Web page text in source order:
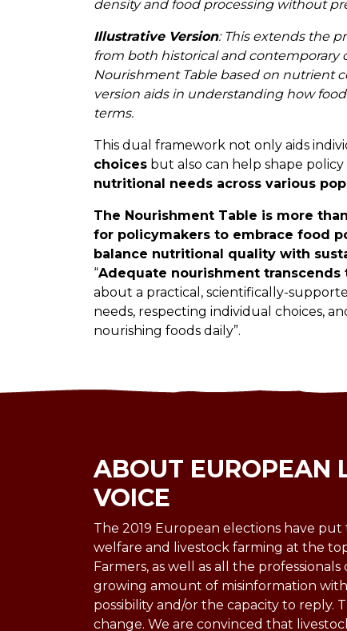
density and food processing without
Illustrative Version: This extends the
from both historical and
Nourishment Table based on nutrient
version aids in understanding how
terms.
This dual framework not only aids
choices but also can help shape policy
nutritional needs across various
The Nourishment Table is more
for policymakers to embrace food
balance nutritional quality with
“Adequate nourishment transcends
about a practical, scientifically-
needs, respecting individual choices,
nourishing foods daily”.
ABOUT EUROPEAN
VOICE
The 2019 European elections have put
welfare and livestock farming at the
Farmers, as well as all the
growing amount of misinformation
possibility and/or the capacity to reply.
change. We are convinced that